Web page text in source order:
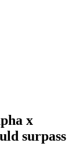
x
surpass